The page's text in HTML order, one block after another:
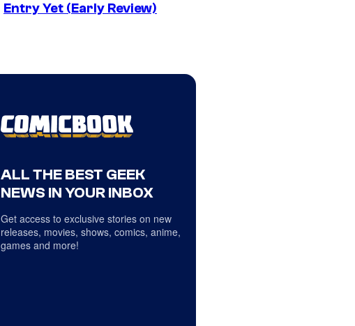
Entry Yet (Early Review)
ALL THE BEST GEEK
NEWS IN YOUR INBOX
Get access to exclusive stories on new
releases, movies, shows, comics, anime,
games and more!